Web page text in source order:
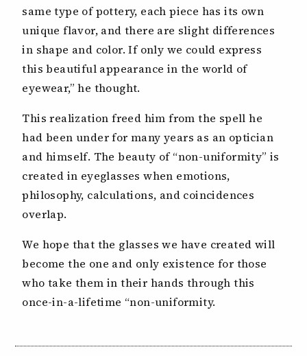
same type of pottery, each piece has its own
unique flavor, and there are slight differences
in shape and color. If only we could express
this beautiful appearance in the world of
eyewear,” he thought.
This realization freed him from the spell he
had been under for many years as an optician
and himself. The beauty of “non-uniformity” is
created in eyeglasses when emotions,
philosophy, calculations, and coincidences
overlap.
We hope that the glasses we have created will
become the one and only existence for those
who take them in their hands through this
once-in-a-lifetime “non-uniformity.